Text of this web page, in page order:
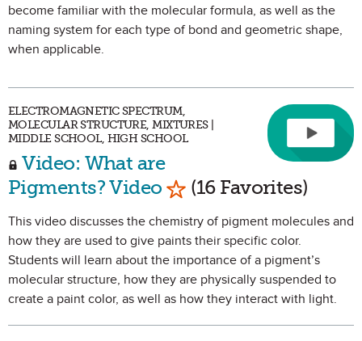
become familiar with the molecular formula, as well as the
naming system for each type of bond and geometric shape,
when applicable.
ELECTROMAGNETIC SPECTRUM,
MOLECULAR STRUCTURE, MIXTURES |
MIDDLE SCHOOL, HIGH SCHOOL
Video: What are
Pigments? Video Mark as Favorite
(16 Favorites)
This video discusses the chemistry of pigment molecules and
how they are used to give paints their specific color.
Students will learn about the importance of a pigment’s
molecular structure, how they are physically suspended to
create a paint color, as well as how they interact with light.